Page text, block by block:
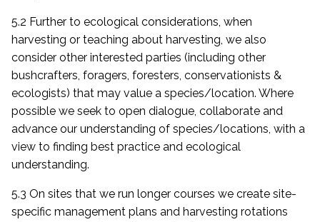
5.2 Further to ecological considerations, when
harvesting or teaching about harvesting, we also
consider other interested parties (including other
bushcrafters, foragers, foresters, conservationists &
ecologists) that may value a species/location. Where
possible we seek to open dialogue, collaborate and
advance our understanding of species/locations, with a
view to finding best practice and ecological
understanding.
5.3 On sites that we run longer courses we create site-
specific management plans and harvesting rotations